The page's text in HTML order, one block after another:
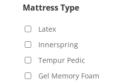
Mattress Type
Latex
Innerspring
Tempur Pedic
Gel Memory Foam